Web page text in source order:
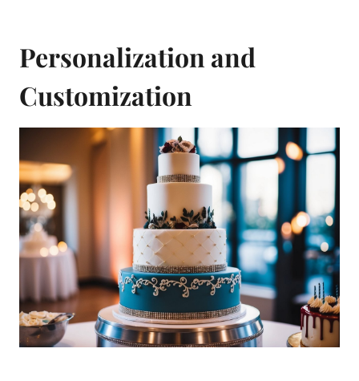
Personalization and
Customization